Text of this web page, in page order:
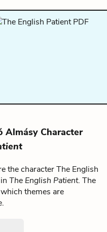
Almásy Character
the character The English
The English Patient. The
themes are